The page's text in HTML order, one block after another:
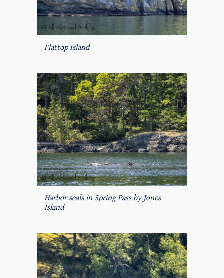
Flattop Island
Harbor seals in Spring Pass by Jones
Island